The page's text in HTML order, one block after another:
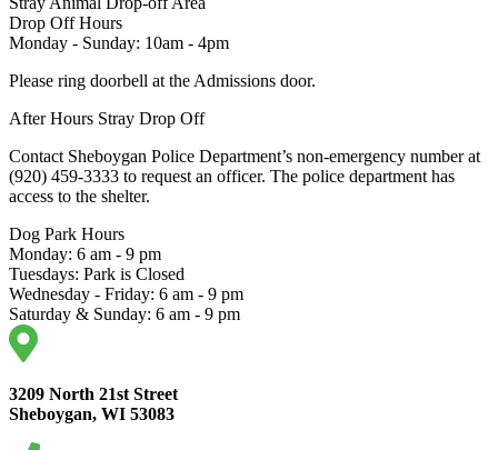
Drop Off Hours
Monday - Sunday: 10am - 4pm
Please ring doorbell at the Admissions door.
After Hours Stray Drop Off
Contact Sheboygan Police Department’s non-emergency number at
(920) 459-3333 to request an officer. The police department has
access to the shelter.
Dog Park Hours
Monday: 6 am - 9 pm
Tuesdays: Park is Closed
Wednesday - Friday: 6 am - 9 pm
Saturday & Sunday: 6 am - 9 pm
3209 North 21st Street
Sheboygan, WI 53083